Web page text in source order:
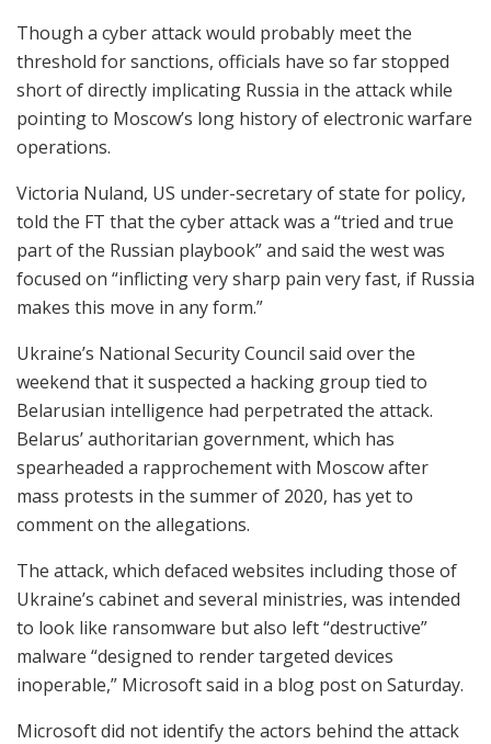
Though a cyber attack would probably meet the
threshold for sanctions, officials have so far stopped
short of directly implicating Russia in the attack while
pointing to Moscow’s long history of electronic warfare
operations.
Victoria Nuland, US under-secretary of state for policy,
told the FT that the cyber attack was a “tried and true
part of the Russian playbook” and said the west was
focused on “inflicting very sharp pain very fast, if Russia
makes this move in any form.”
Ukraine’s National Security Council said over the
weekend that it suspected a hacking group tied to
Belarusian intelligence had perpetrated the attack.
Belarus’ authoritarian government, which has
spearheaded a rapprochement with Moscow after
mass protests in the summer of 2020, has yet to
comment on the allegations.
The attack, which defaced websites including those of
Ukraine’s cabinet and several ministries, was intended
to look like ransomware but also left “destructive”
malware “designed to render targeted devices
inoperable,” Microsoft said in a blog post on Saturday.
Microsoft did not identify the actors behind the attack